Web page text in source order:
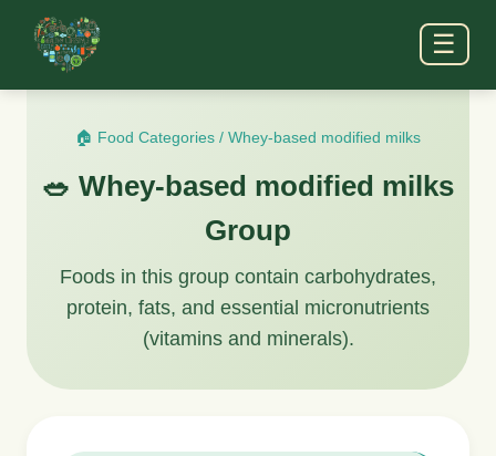
☰
🏠 Food Categories / Whey-based modified milks
🥗 Whey-based modified milks
Group
Foods in this group contain carbohydrates,
protein, fats, and essential micronutrients
(vitamins and minerals).